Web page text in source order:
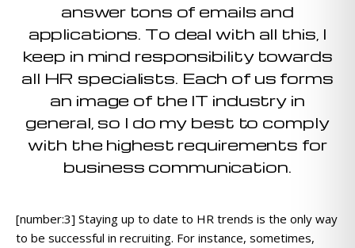
answer tons of emails and
applications. To deal with all this, I
keep in mind responsibility towards
all HR specialists. Each of us forms
an image of the IT industry in
general, so I do my best to comply
with the highest requirements for
business communication.
[number:3] Staying up to date to HR trends is the only way
to be successful in recruiting. For instance, sometimes,